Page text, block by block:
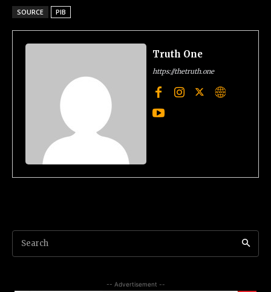
SOURCE PIB
Truth One
https://thetruth.one
Search
-- Advertisement --